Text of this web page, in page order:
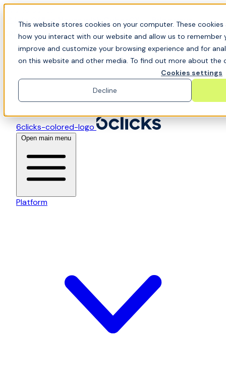
This website stores cookies on your computer. These
how you interact with our website and allow us to remember
improve and customize your browsing experience and for
on this website and other media. To find out more about the
Cookies settings
Decline
Skip to content
📍Join Office Hours with CyberCX — Bring your
toughest GRC challenge and see it solved live
6clicks-colored-logo
Open main menu
Platform